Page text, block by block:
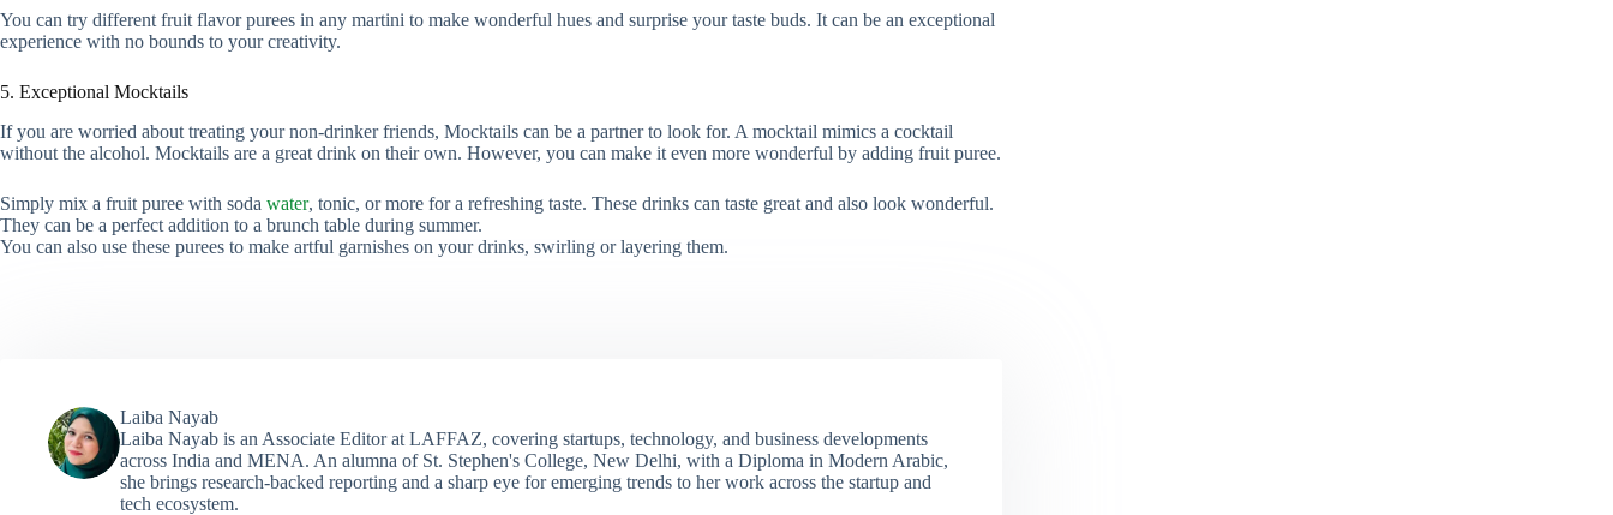
You can try different fruit flavor purees in any martini to make wonderful hues and surprise your taste buds. It can be an exceptional
experience with no bounds to your creativity.
5. Exceptional Mocktails
If you are worried about treating your non-drinker friends, Mocktails can be a partner to look for. A mocktail mimics a cocktail
without the alcohol. Mocktails are a great drink on their own. However, you can make it even more wonderful by adding fruit puree.
Simply mix a fruit puree with soda water, tonic, or more for a refreshing taste. These drinks can taste great and also look wonderful.
They can be a perfect addition to a brunch table during summer.
You can also use these purees to make artful garnishes on your drinks, swirling or layering them.
Laiba Nayab
Laiba Nayab is an Associate Editor at LAFFAZ, covering startups, technology, and business developments
across India and MENA. An alumna of St. Stephen's College, New Delhi, with a Diploma in Modern Arabic,
she brings research-backed reporting and a sharp eye for emerging trends to her work across the startup and
tech ecosystem.